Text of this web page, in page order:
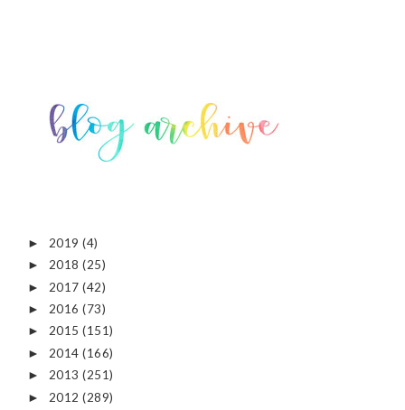
► 2019 (4)
► 2018 (25)
► 2017 (42)
► 2016 (73)
► 2015 (151)
► 2014 (166)
► 2013 (251)
► 2012 (289)